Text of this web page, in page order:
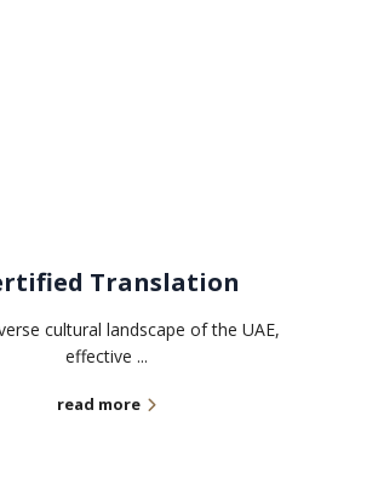
Translation
cultural landscape of the UAE,
effective ...
read more